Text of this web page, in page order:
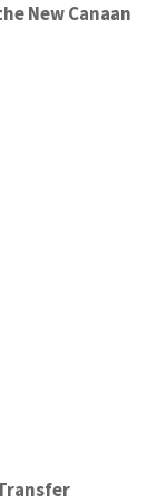
New Canaan